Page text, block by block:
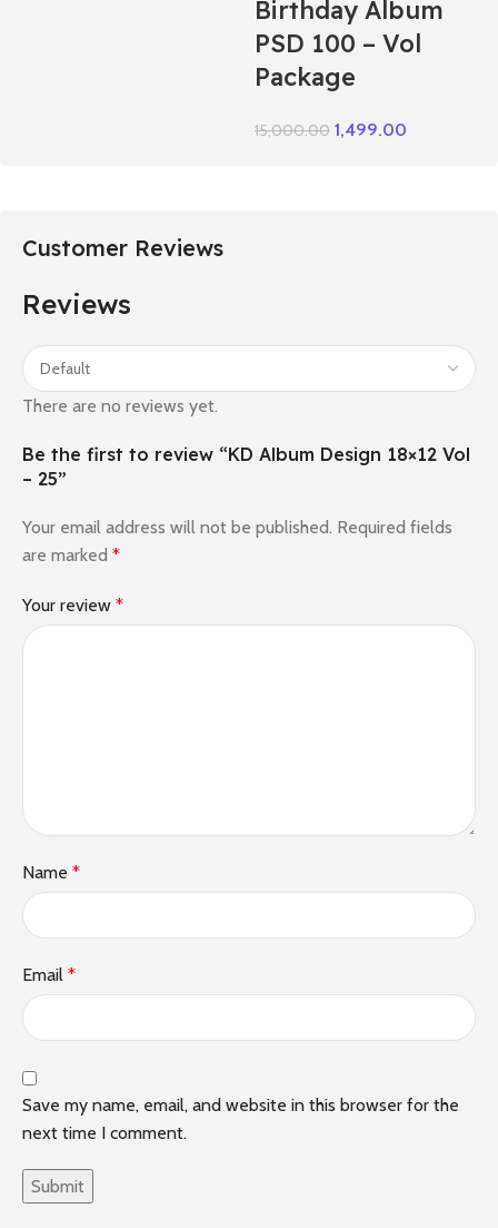
Birthday Album
PSD 100 – Vol
Package
15,000.00 1,499.00
Customer Reviews
Reviews
There are no reviews yet.
Be the first to review “KD Album Design 18×12 Vol
– 25”
Your email address will not be published. Required fields
are marked *
Your review *
Name *
Email *
Save my name, email, and website in this browser for the
next time I comment.